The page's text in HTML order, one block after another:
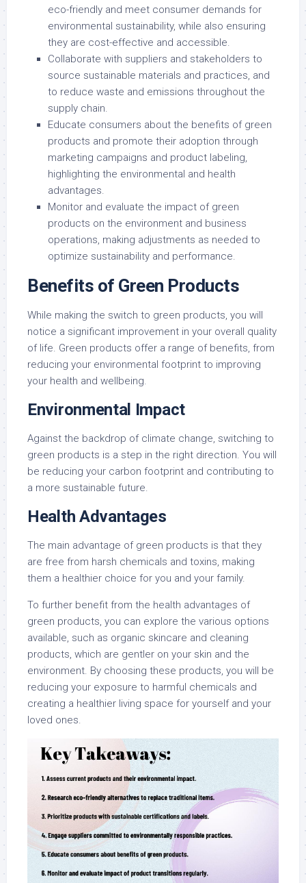
eco-friendly and meet consumer demands for
environmental sustainability, while also ensuring
they are cost-effective and accessible.
Collaborate with suppliers and stakeholders to
source sustainable materials and practices, and
to reduce waste and emissions throughout the
supply chain.
Educate consumers about the benefits of green
products and promote their adoption through
marketing campaigns and product labeling,
highlighting the environmental and health
advantages.
Monitor and evaluate the impact of green
products on the environment and business
operations, making adjustments as needed to
optimize sustainability and performance.
Benefits of Green Products
While making the switch to green products, you will
notice a significant improvement in your overall quality
of life. Green products offer a range of benefits, from
reducing your environmental footprint to improving
your health and wellbeing.
Environmental Impact
Against the backdrop of climate change, switching to
green products is a step in the right direction. You will
be reducing your carbon footprint and contributing to
a more sustainable future.
Health Advantages
The main advantage of green products is that they
are free from harsh chemicals and toxins, making
them a healthier choice for you and your family.
To further benefit from the health advantages of
green products, you can explore the various options
available, such as organic skincare and cleaning
products, which are gentler on your skin and the
environment. By choosing these products, you will be
reducing your exposure to harmful chemicals and
creating a healthier living space for yourself and your
loved ones.